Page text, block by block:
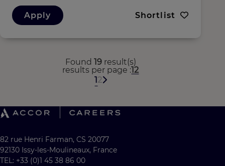
Apply Shortlist
Found 19result(s)
12
results per page 12
82 rue Henri Farman, CS 20077
92130 Issy-les-Moulineaux, France
TEL: +33 (0)1 45 38 86 00